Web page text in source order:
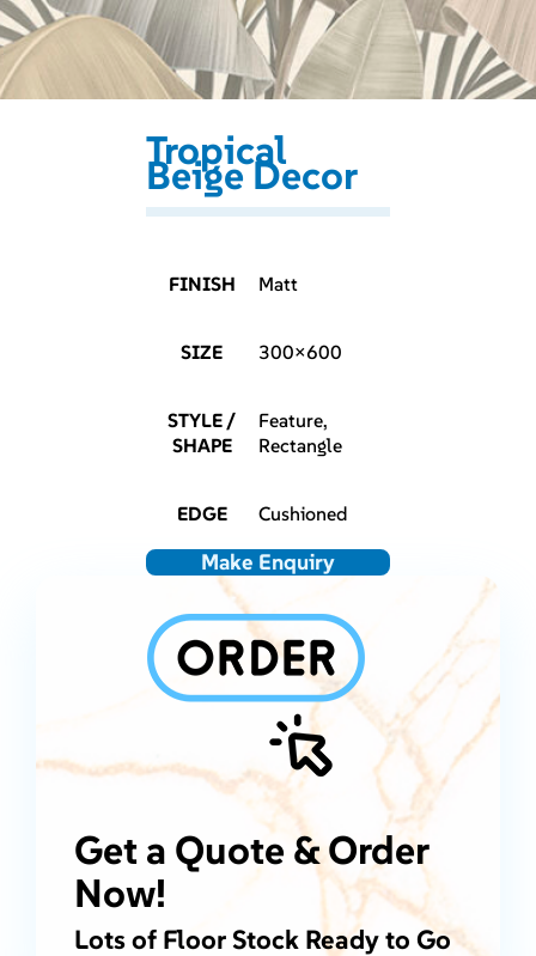
Tropical
Beige Decor
FINISH Matt
SIZE 300×600
STYLE /
SHAPE
Feature,
Rectangle
EDGE Cushioned
Make Enquiry
Get a Quote & Order
Now!
Lots of Floor Stock Ready to Go